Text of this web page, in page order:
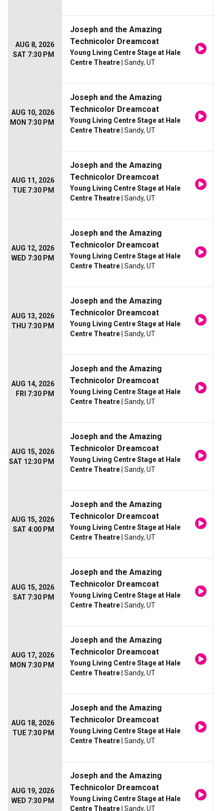
AUG 8, 2026
SAT 7:30 PM
Joseph and the Amazing
Technicolor Dreamcoat
Young Living Centre Stage at Hale
Centre Theatre | Sandy, UT
AUG 10, 2026
MON 7:30 PM
Joseph and the Amazing
Technicolor Dreamcoat
Young Living Centre Stage at Hale
Centre Theatre | Sandy, UT
AUG 11, 2026
TUE 7:30 PM
Joseph and the Amazing
Technicolor Dreamcoat
Young Living Centre Stage at Hale
Centre Theatre | Sandy, UT
AUG 12, 2026
WED 7:30 PM
Joseph and the Amazing
Technicolor Dreamcoat
Young Living Centre Stage at Hale
Centre Theatre | Sandy, UT
AUG 13, 2026
THU 7:30 PM
Joseph and the Amazing
Technicolor Dreamcoat
Young Living Centre Stage at Hale
Centre Theatre | Sandy, UT
AUG 14, 2026
FRI 7:30 PM
Joseph and the Amazing
Technicolor Dreamcoat
Young Living Centre Stage at Hale
Centre Theatre | Sandy, UT
AUG 15, 2026
SAT 12:30 PM
Joseph and the Amazing
Technicolor Dreamcoat
Young Living Centre Stage at Hale
Centre Theatre | Sandy, UT
AUG 15, 2026
SAT 4:00 PM
Joseph and the Amazing
Technicolor Dreamcoat
Young Living Centre Stage at Hale
Centre Theatre | Sandy, UT
AUG 15, 2026
SAT 7:30 PM
Joseph and the Amazing
Technicolor Dreamcoat
Young Living Centre Stage at Hale
Centre Theatre | Sandy, UT
AUG 17, 2026
MON 7:30 PM
Joseph and the Amazing
Technicolor Dreamcoat
Young Living Centre Stage at Hale
Centre Theatre | Sandy, UT
AUG 18, 2026
TUE 7:30 PM
Joseph and the Amazing
Technicolor Dreamcoat
Young Living Centre Stage at Hale
Centre Theatre | Sandy, UT
AUG 19, 2026
WED 7:30 PM
Joseph and the Amazing
Technicolor Dreamcoat
Young Living Centre Stage at Hale
Centre Theatre | Sandy, UT